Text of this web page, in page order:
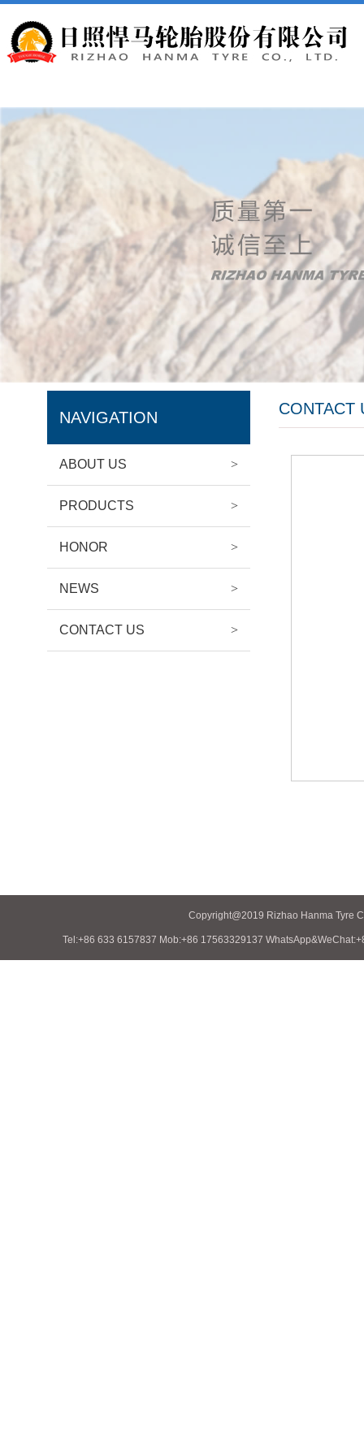
NAVIGATION
>
ABOUT US
>
PRODUCTS
>
HONOR
>
NEWS
>
CONTACT US
CONTACT
Copyright@2019 Rizhao Hanma Tyre
Tel:+86 633 6157837 Mob:+86 17563329137